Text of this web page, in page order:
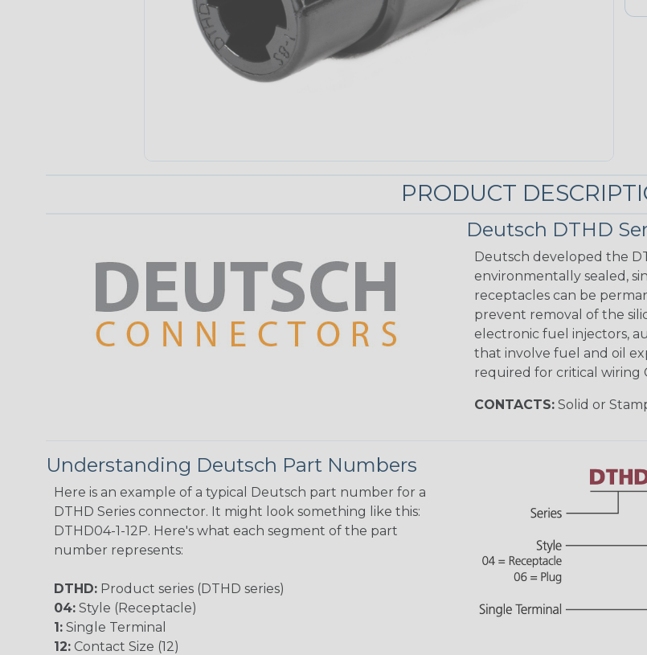
PRODUCT
Deutsch DTHD
Deutsch developed the
environmentally sealed,
receptacles can be
prevent removal of the
electronic fuel injectors,
that involve fuel and oil
required for critical wiring
CONTACTS:Solid or
Understanding Deutsch Part Numbers
Here is an example of a typical Deutsch part number for a
DTHD Series connector. It might look something like this:
DTHD04-1-12P. Here's what each segment of the part
number represents:
DTHD: Product series (DTHD series)
04: Style (Receptacle)
1: Single Terminal
12: Contact Size (12)